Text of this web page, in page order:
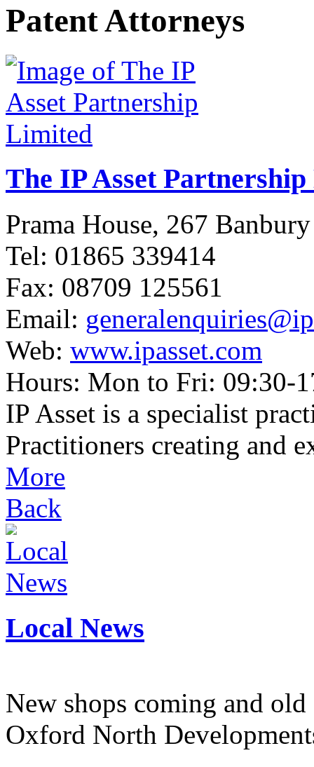
Patent Attorneys
The IP Asset
Prama House, 267
Tel: 01865 339414
Fax: 08709 125561
Email:
Web: www.ipasset.com
Hours: Mon to Fri: 09:30-
IP Asset is a specialist
Practitioners creating and
More
Back
Local News
New shops coming and
Oxford North